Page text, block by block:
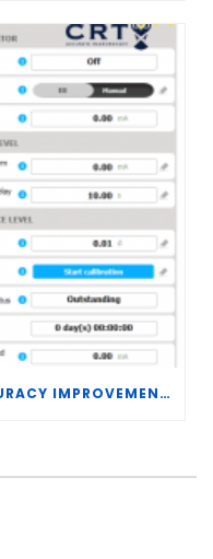
METER & TRANSMITTER ACCURACY IMPROVEMENTS